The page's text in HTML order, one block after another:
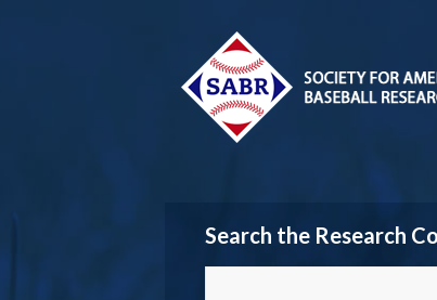
Search the Research